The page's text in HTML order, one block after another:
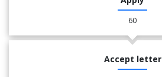
60
Accept letter